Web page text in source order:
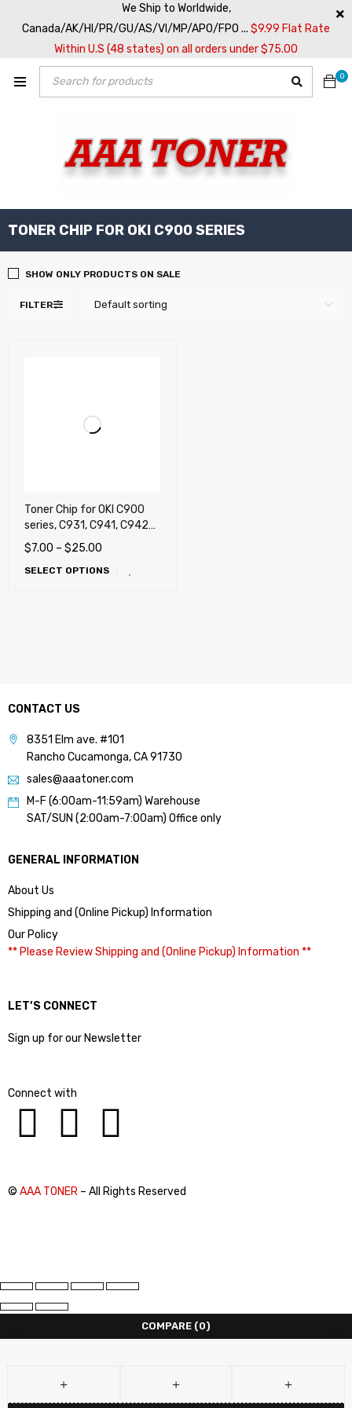
We Ship to Worldwide,
Canada/AK/HI/PR/GU/AS/VI/MP/APO/FPO ... $9.99 Flat Rate
Within U.S (48 states) on all orders under $75.00
0
TONER CHIP FOR OKI C900 SERIES
FILTER Default sorting
SHOW ONLY PRODUCTS ON SALE
Toner Chip for OKI C900
series, C931, C941, C942
(IntoPrint SP1360) (38k)
,C941 (White), C941e
(White), C942 (White),
$7.00 – $25.00
SELECT OPTIONS
CONTACT US
8351 Elm ave. #101
Rancho Cucamonga, CA 91730
sales@aaatoner.com
M-F (6:00am-11:59am) Warehouse
SAT/SUN (2:00am-7:00am) Office only
GENERAL INFORMATION
About Us
Shipping and (Online Pickup) Information
Our Policy
** Please Review Shipping and (Online Pickup) Information **
LET’S CONNECT
Sign up for our Newsletter
Connect with
© AAA TONER – All Rights Reserved
COMPARE (0)